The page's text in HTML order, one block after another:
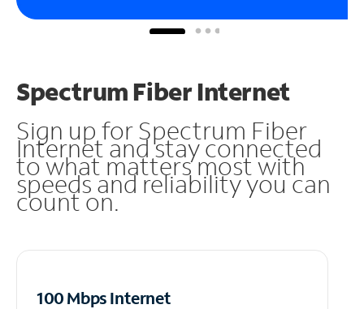
Spectrum Fiber Internet
Sign up for Spectrum Fiber
Internet and stay connected
to what matters most with
speeds and reliability you can
count on.
100 Mbps Internet